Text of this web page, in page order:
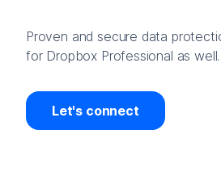
Proven and secure data
for Dropbox Professional as well.
Let's connect